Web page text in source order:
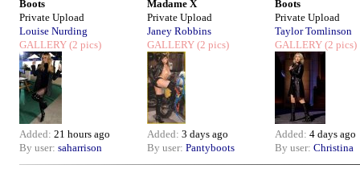
Boots
Private Upload
Louise Nurding
GALLERY (2 pics)
Added: 21 hours ago
By user: saharrison
Madame X
Private Upload
Janey Robbins
GALLERY (2 pics)
Added: 3 days ago
By user: Pantyboots
Boots
Private Upload
Taylor Tomlinson
GALLERY (2 pics)
Added: 4 days ago
By user: Christina